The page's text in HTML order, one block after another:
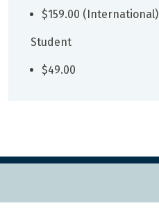
$159.00 (International)
Student
$49.00